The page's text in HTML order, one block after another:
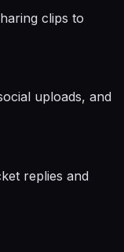
clips to
uploads, and
replies and